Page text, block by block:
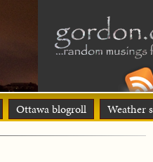
Ottawa blogroll Weather